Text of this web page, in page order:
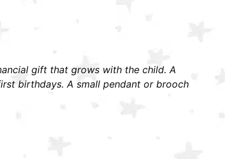
gift that grows with the child. A
birthdays. A small pendant or brooch